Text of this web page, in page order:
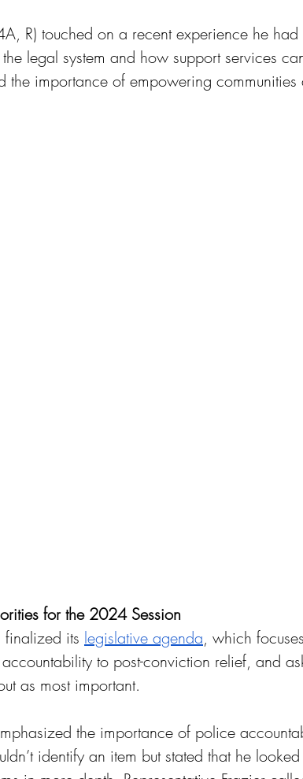
R) touched on a recent experience he had
legal system and how support services
the importance of empowering
for the 2024 Session
finalized its legislative agenda, which
to post-conviction relief, and
as most important.
the importance of police
identify an item but stated that he